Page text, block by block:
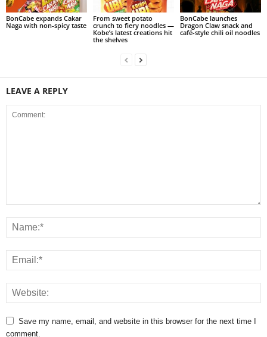
BonCabe expands Cakar
Naga with non-spicy taste
From sweet potato
crunch to fiery noodles —
Kobe’s latest creations hit
the shelves
BonCabe launches
Dragon Claw snack and
café-style chili oil noodles
LEAVE A REPLY
Save my name, email, and website in this browser for the next time I
comment.